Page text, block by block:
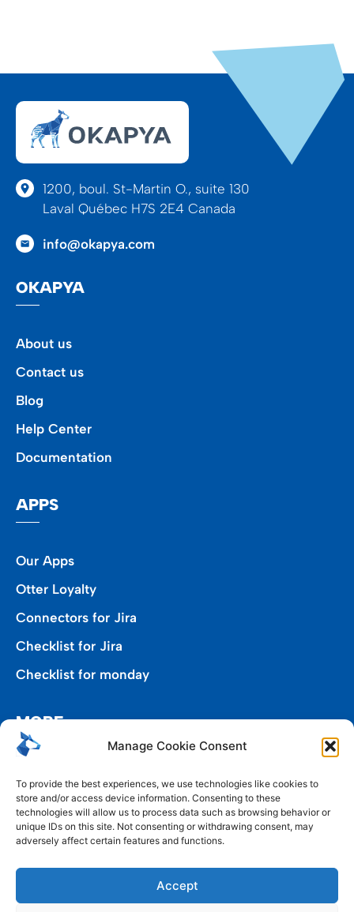
Manage Cookie Consent
To provide the best experiences, we use technologies like cookies to
store and/or access device information. Consenting to these
technologies will allow us to process data such as browsing behavior or
unique IDs on this site. Not consenting or withdrawing consent, may
adversely affect certain features and functions.
Accept
1200, boul. St-Martin O., suite 130
Laval Québec H7S 2E4 Canada
info@okapya.com
OKAPYA
About us
Contact us
Blog
Help Center
Documentation
APPS
Our Apps
Otter Loyalty
Connectors for Jira
Checklist for Jira
Checklist for monday
MORE
Privacy Policy
End User Agreement
Cookie Policy (EU)
Service-Level Agreement (SLA)